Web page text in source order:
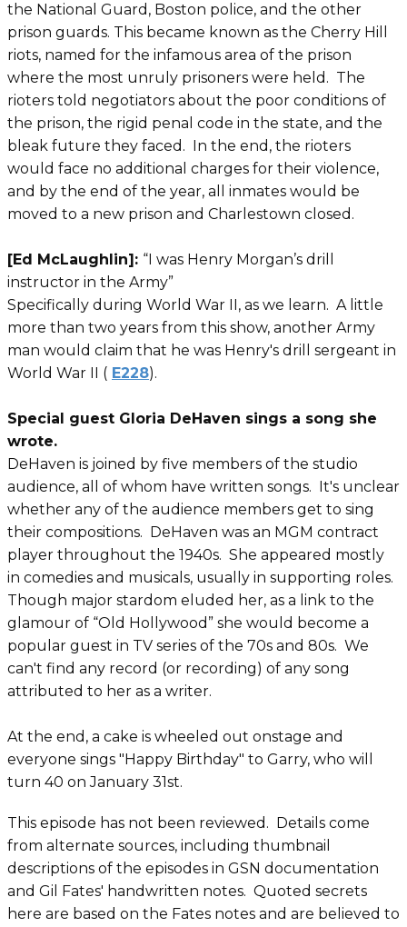
the National Guard, Boston police, and the other
prison guards. This became known as the Cherry Hill
riots, named for the infamous area of the prison
where the most unruly prisoners were held. The
rioters told negotiators about the poor conditions of
the prison, the rigid penal code in the state, and the
bleak future they faced. In the end, the rioters
would face no additional charges for their violence,
and by the end of the year, all inmates would be
moved to a new prison and Charlestown closed.
[Ed McLaughlin]: “I was Henry Morgan’s drill
instructor in the Army”
Specifically during World War II, as we learn. A little
more than two years from this show, another Army
man would claim that he was Henry's drill sergeant in
World War II ( E228).
Special guest Gloria DeHaven sings a song she
wrote.
DeHaven is joined by five members of the studio
audience, all of whom have written songs. It's unclear
whether any of the audience members get to sing
their compositions. DeHaven was an MGM contract
player throughout the 1940s. She appeared mostly
in comedies and musicals, usually in supporting roles.
Though major stardom eluded her, as a link to the
glamour of “Old Hollywood” she would become a
popular guest in TV series of the 70s and 80s. We
can't find any record (or recording) of any song
attributed to her as a writer.
At the end, a cake is wheeled out onstage and
everyone sings "Happy Birthday" to Garry, who will
turn 40 on January 31st.
This episode has not been reviewed. Details come
from alternate sources, including thumbnail
descriptions of the episodes in GSN documentation
and Gil Fates' handwritten notes. Quoted secrets
here are based on the Fates notes and are believed to